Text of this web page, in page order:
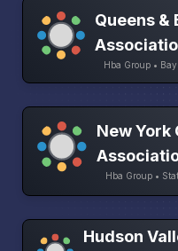
Queens &
Hba Group •
New York
Hba Group •
Hudson